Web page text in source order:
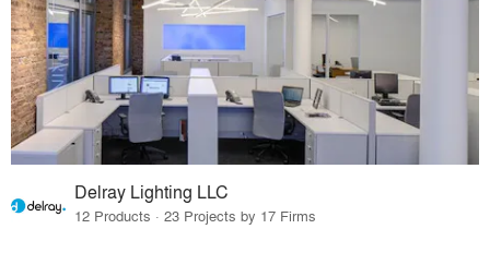
Delray Lighting LLC
12 Products · 23 Projects by 17 Firms